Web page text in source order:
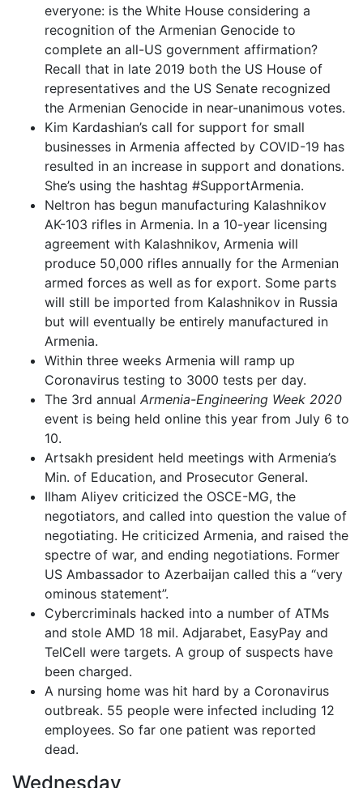
everyone: is the White House considering a
recognition of the Armenian Genocide to
complete an all-US government affirmation?
Recall that in late 2019 both the US House of
representatives and the US Senate recognized
the Armenian Genocide in near-unanimous votes.
Kim Kardashian’s call for support for small
businesses in Armenia affected by COVID-19 has
resulted in an increase in support and donations.
She’s using the hashtag #SupportArmenia.
Neltron has begun manufacturing Kalashnikov
AK-103 rifles in Armenia. In a 10-year licensing
agreement with Kalashnikov, Armenia will
produce 50,000 rifles annually for the Armenian
armed forces as well as for export. Some parts
will still be imported from Kalashnikov in Russia
but will eventually be entirely manufactured in
Armenia.
Within three weeks Armenia will ramp up
Coronavirus testing to 3000 tests per day.
The 3rd annual Armenia-Engineering Week 2020
event is being held online this year from July 6 to
10.
Artsakh president held meetings with Armenia’s
Min. of Education, and Prosecutor General.
Ilham Aliyev criticized the OSCE-MG, the
negotiators, and called into question the value of
negotiating. He criticized Armenia, and raised the
spectre of war, and ending negotiations. Former
US Ambassador to Azerbaijan called this a “very
ominous statement”.
Cybercriminals hacked into a number of ATMs
and stole AMD 18 mil. Adjarabet, EasyPay and
TelCell were targets. A group of suspects have
been charged.
A nursing home was hit hard by a Coronavirus
outbreak. 55 people were infected including 12
employees. So far one patient was reported
dead.
Wednesday